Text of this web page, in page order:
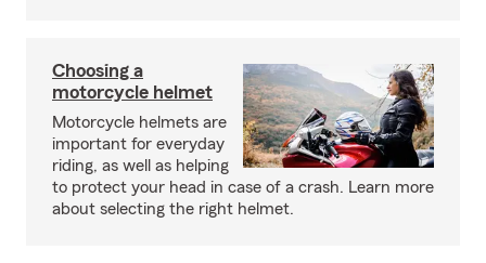
Choosing a
motorcycle helmet
Motorcycle helmets are
important for everyday
riding, as well as helping
to protect your head in case of a crash. Learn more
about selecting the right helmet.